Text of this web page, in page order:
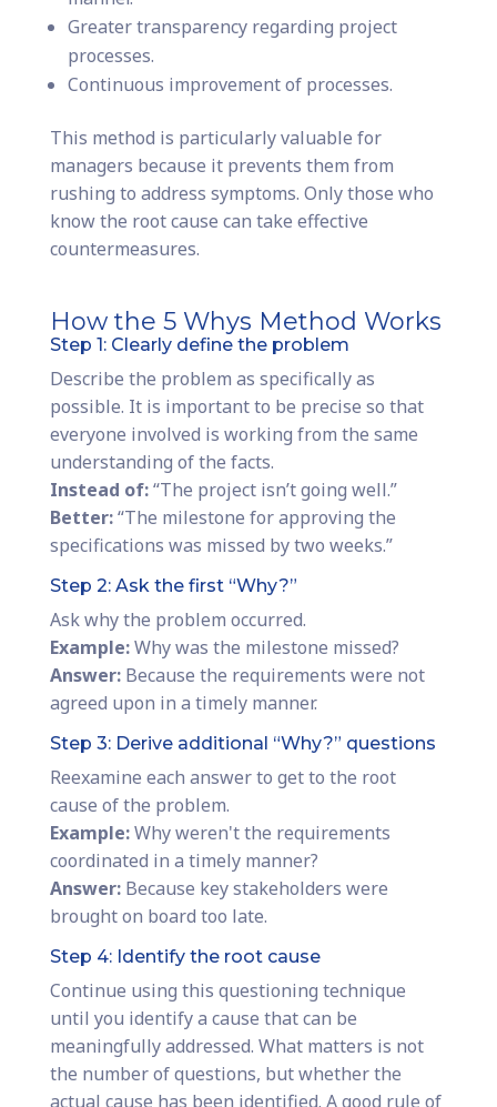
Greater transparency regarding project
processes.
Continuous improvement of processes.
This method is particularly valuable for
managers because it prevents them from
rushing to address symptoms. Only those who
know the root cause can take effective
countermeasures.
How the 5 Whys Method Works
Step 1: Clearly define the problem
Describe the problem as specifically as
possible. It is important to be precise so that
everyone involved is working from the same
understanding of the facts.
Instead of:“The project isn’t going well.”
Better:“The milestone for approving the
specifications was missed by two weeks.”
Step 2: Ask the first “Why?”
Ask why the problem occurred.
Example:Why was the milestone missed?
Answer:Because the requirements were not
agreed upon in a timely manner.
Step 3: Derive additional “Why?” questions
Reexamine each answer to get to the root
cause of the problem.
Example:Why weren't the requirements
coordinated in a timely manner?
Answer:Because key stakeholders were
brought on board too late.
Step 4: Identify the root cause
Continue using this questioning technique
until you identify a cause that can be
meaningfully addressed. What matters is not
the number of questions, but whether the
actual cause has been identified. A good rule of